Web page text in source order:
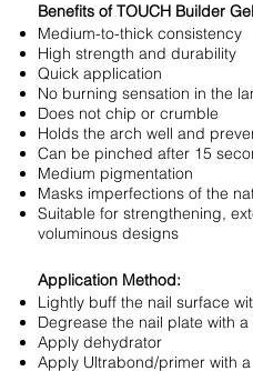
Benefits of TOUCH Builder
Medium-to-thick consistency
High strength and durability
Quick application
No burning sensation in the
Does not chip or crumble
Holds the arch well and
Can be pinched after 15
Medium pigmentation
Masks imperfections of the
Suitable for strengthening,
voluminous designs
Application Method:
Lightly buff the nail surface
Degrease the nail plate with
Apply dehydrator
Apply Ultrabond/primer with